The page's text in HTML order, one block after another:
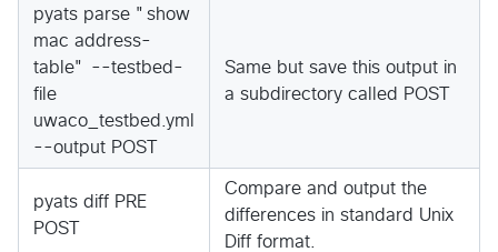
pyats parse "show
mac address-
table" --testbed-
file
uwaco_testbed.yml
--output POST
Same but save this output in
a subdirectory called POST
pyats diff PRE
POST
Compare and output the
differences in standard Unix
Diff format.